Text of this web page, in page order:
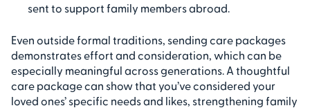
sent to support family members abroad.
Even outside formal traditions, sending care packages
demonstrates effort and consideration, which can be
especially meaningful across generations. A thoughtful
care package can show that you’ve considered your
loved ones’ specific needs and likes, strengthening family